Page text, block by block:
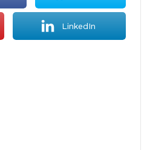
LinkedIn